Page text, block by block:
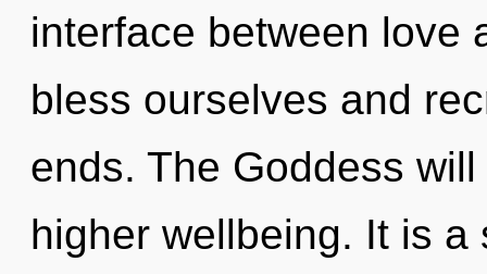
interface between love
bless ourselves and
ends. The Goddess
higher wellbeing. It is